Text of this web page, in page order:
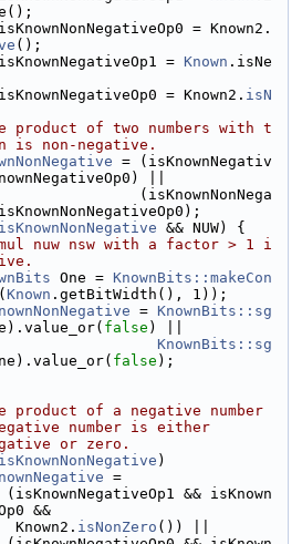
= Known2.
();
= Known .isNe
= Known2. isN
product of two numbers with t
is non-negative.
= (isKnownNegativ
||
(isKnownNonNega
isKnownNonNegative && NUW) {
nuw nsw with a factor > 1 i
One = KnownBits::makeCon
( Known .getBitWidth(), 1));
= KnownBits::sg
false ) ||
KnownBits::sg
false );
product of a negative number
number is either
or zero.
isKnownNonNegative )
=
(isKnownNegativeOp1 && isKnown
&&
Known2.
isNonZero ()) ||